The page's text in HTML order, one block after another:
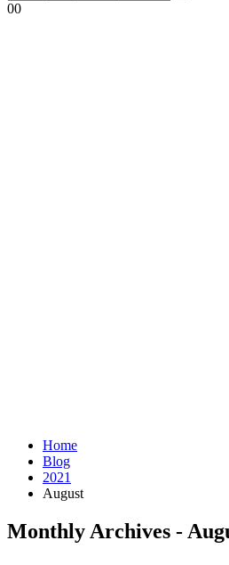
00
Home
Blog
2021
August
Monthly Archives -